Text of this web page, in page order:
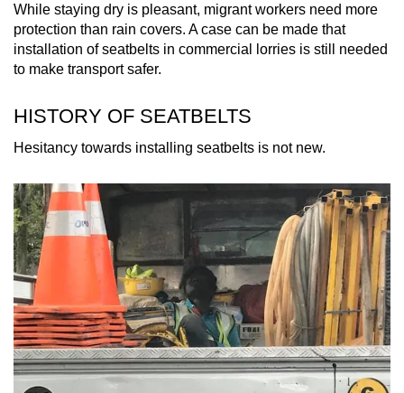
While staying dry is pleasant, migrant workers need more
protection than rain covers. A case can be made that
installation of seatbelts in commercial lorries is still needed
to make transport safer.
HISTORY OF SEATBELTS
Hesitancy towards installing seatbelts is not new.
the
finest
experience,
the
app.
Upgraded
but
issues?
Contact
us